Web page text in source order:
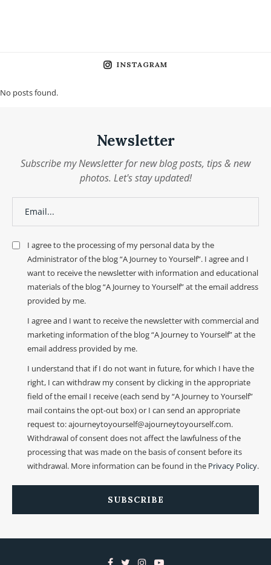
INSTAGRAM
No posts found.
Newsletter
Subscribe my Newsletter for new blog posts, tips & new
photos. Let's stay updated!
I agree to the processing of my personal data by the
Administrator of the blog “A Journey to Yourself”. I agree and I
want to receive the newsletter with information and educational
materials of the blog “A Journey to Yourself” at the email address
provided by me.
I agree and I want to receive the newsletter with commercial and
marketing information of the blog “A Journey to Yourself” at the
email address provided by me.
I understand that if I do not want in future, for which I have the
right, I can withdraw my consent by clicking in the appropriate
field of the email I receive (each send by “A Journey to Yourself”
mail contains the opt-out box) or I can send an appropriate
request to: ajourneytoyourself@ajourneytoyourself.com.
Withdrawal of consent does not affect the lawfulness of the
processing that was made on the basis of consent before its
withdrawal. More information can be found in the Privacy Policy.